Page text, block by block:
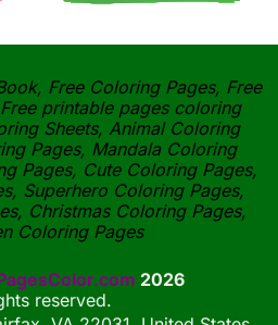
Free Coloring Pages, Free
printable pages coloring
Sheets, Animal Coloring
Pages, Mandala Coloring
Pages, Cute Coloring Pages,
Superhero Coloring Pages,
Christmas Coloring Pages,
Coloring Pages
2026
reserved.